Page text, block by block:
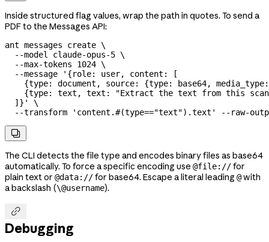
Inside structured flag values, wrap the path in quotes. To send a
PDF to the Messages API:
ant messages create \
  --model
claude-opus-5 \
  --max-tokens
1024 \
  --message
'{role: user, content: [
{type: document, source: {type: base64,
{type: text, text: "Extract the text from this
  ]}'
\
  --transform
'content.#(type=="text").text' --raw-

The CLI detects the file type and encodes binary files as base64
automatically. To force a specific encoding use @file://for
plain text or @data://for base64. Escape a literal leading @with
a backslash (\@username).

Debugging